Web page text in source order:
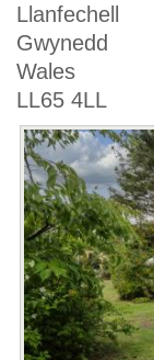
Llanfechell
Gwynedd
Wales
LL65 4LL